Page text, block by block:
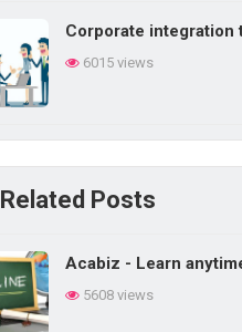
Corporate integration
6015 views
5858 views
Difficulties in internal
enterprise
Related Posts
Acabiz - Learn
5608 views